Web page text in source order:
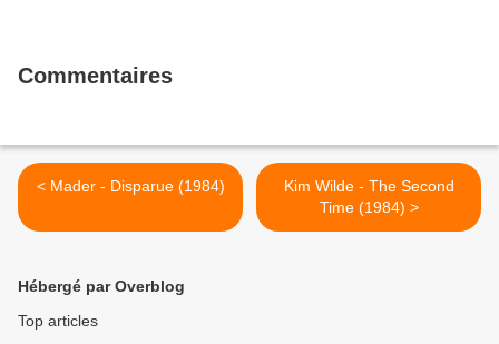
Commentaires
< Mader - Disparue (1984)
Kim Wilde - The Second
Time (1984) >
Hébergé par Overblog
Top articles